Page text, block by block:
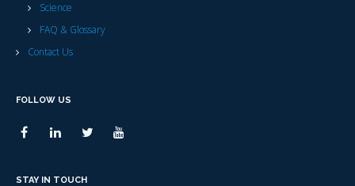
Science
FAQ & Glossary
Contact Us
FOLLOW US
STAY IN TOUCH